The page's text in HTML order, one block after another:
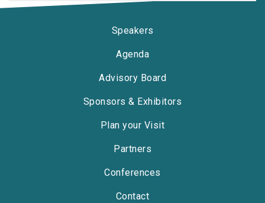
Speakers
Agenda
Advisory Board
Sponsors & Exhibitors
Plan your Visit
Partners
Conferences
Contact